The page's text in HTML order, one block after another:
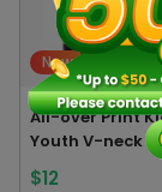
New
All-over Print
Youth V-neck
Jersey Tank
$12